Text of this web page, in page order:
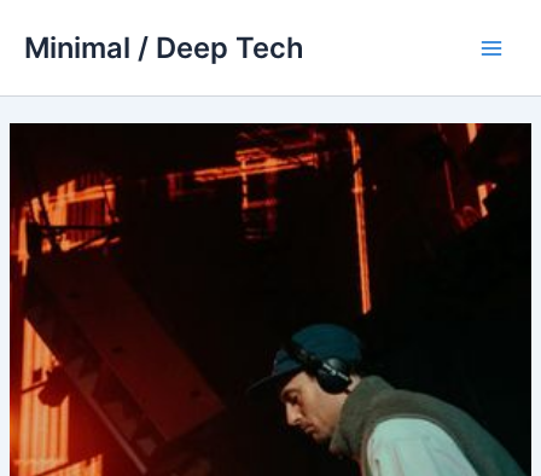
Minimal / Deep Tech